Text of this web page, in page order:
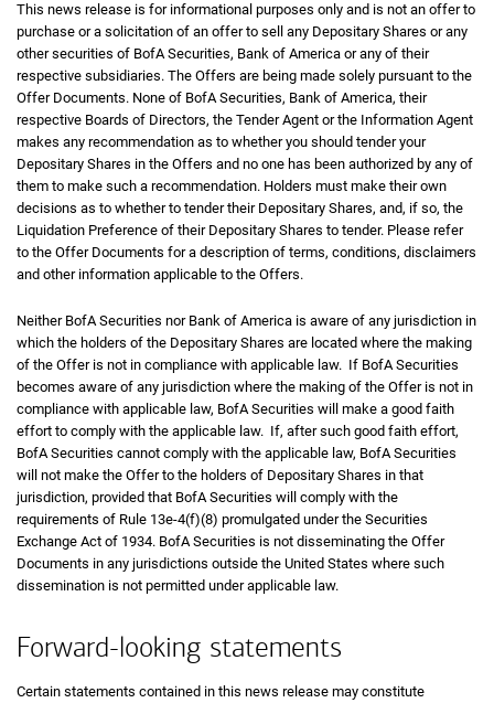
This news release is for informational purposes only and is not an offer to
purchase or a solicitation of an offer to sell any Depositary Shares or any
other securities of BofA Securities, Bank of America or any of their
respective subsidiaries. The Offers are being made solely pursuant to the
Offer Documents. None of BofA Securities, Bank of America, their
respective Boards of Directors, the Tender Agent or the Information Agent
makes any recommendation as to whether you should tender your
Depositary Shares in the Offers and no one has been authorized by any of
them to make such a recommendation. Holders must make their own
decisions as to whether to tender their Depositary Shares, and, if so, the
Liquidation Preference of their Depositary Shares to tender. Please refer
to the Offer Documents for a description of terms, conditions, disclaimers
and other information applicable to the Offers.
Neither BofA Securities nor Bank of America is aware of any jurisdiction in
which the holders of the Depositary Shares are located where the making
of the Offer is not in compliance with applicable law. If BofA Securities
becomes aware of any jurisdiction where the making of the Offer is not in
compliance with applicable law, BofA Securities will make a good faith
effort to comply with the applicable law. If, after such good faith effort,
BofA Securities cannot comply with the applicable law, BofA Securities
will not make the Offer to the holders of Depositary Shares in that
jurisdiction, provided that BofA Securities will comply with the
requirements of Rule 13e-4(f)(8) promulgated under the Securities
Exchange Act of 1934. BofA Securities is not disseminating the Offer
Documents in any jurisdictions outside the United States where such
dissemination is not permitted under applicable law.
Forward-looking statements
Certain statements contained in this news release may constitute